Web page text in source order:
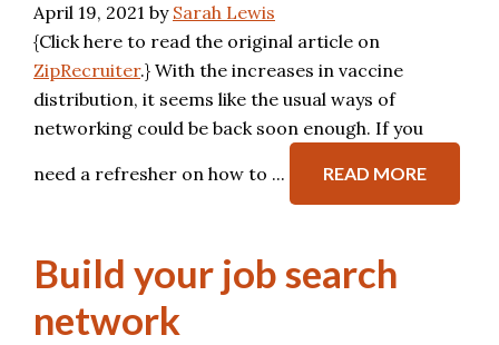
April 19, 2021 by Sarah Lewis
{Click here to read the original article on
ZipRecruiter.} With the increases in vaccine
distribution, it seems like the usual ways of
networking could be back soon enough. If you
need a refresher on how to ... READ MORE
Build your job search
network